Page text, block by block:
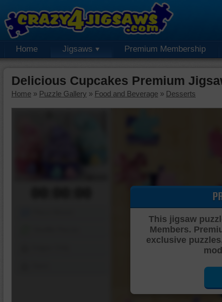
Home Jigsaws Premium Membership
Delicious Cupcakes Premium
Home » Puzzle Gallery » Food and Beverage » Desserts
This jigsaw
Members.
exclusive